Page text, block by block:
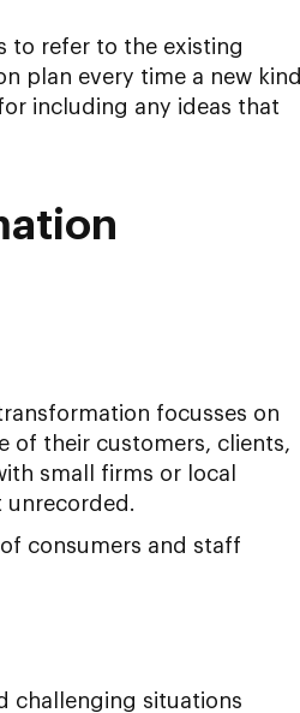
to refer to the existing
plan every time a new kind
including any ideas that
focusses on
of their customers, clients,
small firms or local
unrecorded.
consumers and staff
challenging situations